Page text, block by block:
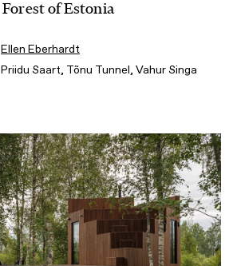
Forest of Estonia
Ellen Eberhardt
Priidu Saart, Tõnu Tunnel, Vahur Singa